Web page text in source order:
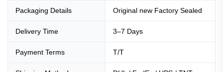
Packaging Details Original new Factory Sealed
Delivery Time 3–7 Days
Payment Terms T/T